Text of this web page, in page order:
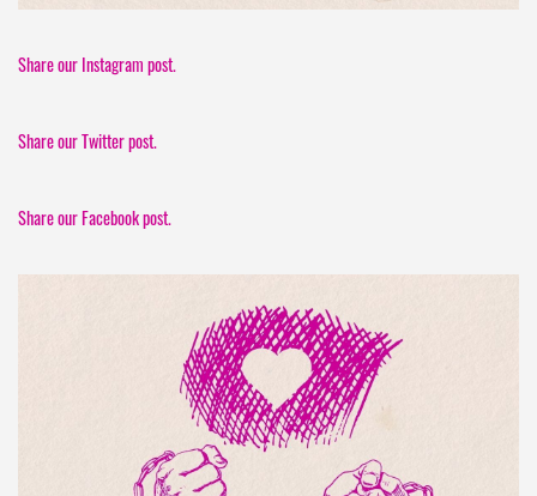
Share our Instagram post.
Share our Twitter post.
Share our Facebook post.